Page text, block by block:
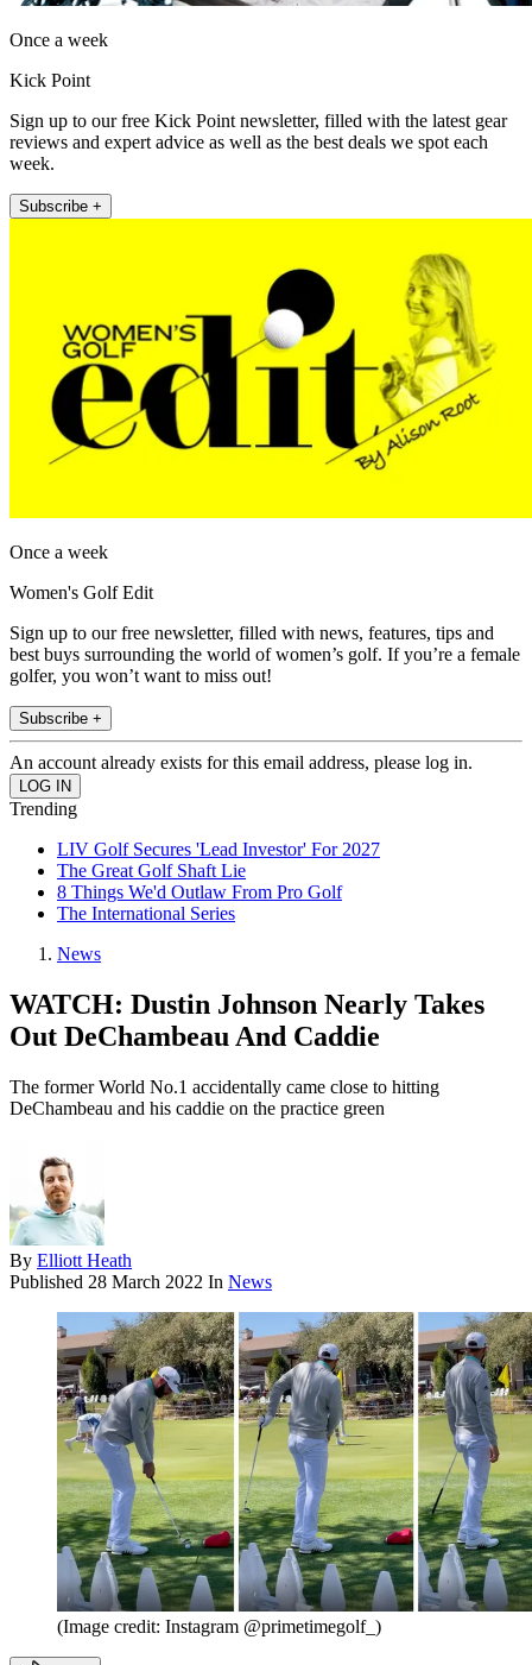
Once a week
Kick Point
Sign up to our free Kick Point newsletter, filled with the latest gear
reviews and expert advice as well as the best deals we spot each
week.
Subscribe +
Once a week
Women's Golf Edit
Sign up to our free newsletter, filled with news, features, tips and
best buys surrounding the world of women’s golf. If you’re a female
golfer, you won’t want to miss out!
Subscribe +
An account already exists for this email address, please log in.
Trending
LIV Golf Secures 'Lead Investor' For 2027
The Great Golf Shaft Lie
8 Things We'd Outlaw From Pro Golf
The International Series
News
WATCH: Dustin Johnson Nearly Takes
Out DeChambeau And Caddie
The former World No.1 accidentally came close to hitting
DeChambeau and his caddie on the practice green
By Elliott Heath
Published 28 March 2022 In News
(Image credit: Instagram @primetimegolf_)